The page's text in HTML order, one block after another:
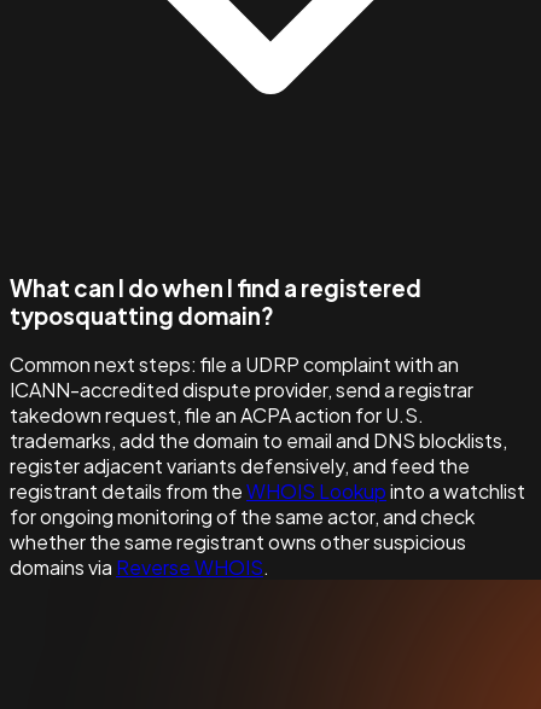
What can I do when I find a registered
typosquatting domain?
Common next steps: file a UDRP complaint with an
ICANN-accredited dispute provider, send a registrar
takedown request, file an ACPA action for U.S.
trademarks, add the domain to email and DNS blocklists,
register adjacent variants defensively, and feed the
registrant details from theWHOIS Lookupinto a watchlist
for ongoing monitoring of the same actor, and check
whether the same registrant owns other suspicious
domains via Reverse WHOIS.